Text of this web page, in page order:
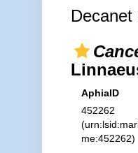
Decanet
AphiaID
452262
me:452262)